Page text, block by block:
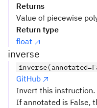
Returns
Value of piecewise
Return type
float
inverse
GitHub
Invert this instruction.
If annotated is False,